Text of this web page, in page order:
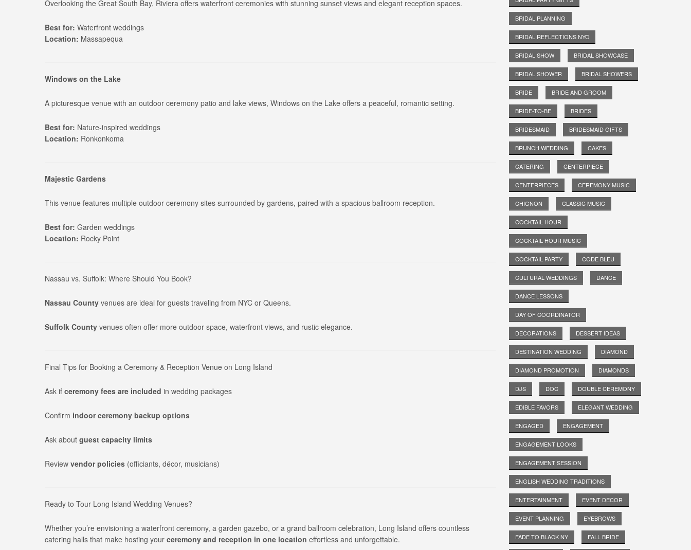
Overlooking the Great South Bay, Riviera offers waterfront ceremonies with stunning sunset views and elegant reception spaces.
Best for: Waterfront weddings
Location: Massapequa
Windows on the Lake
A picturesque venue with an outdoor ceremony patio and lake views, Windows on the Lake offers a peaceful, romantic setting.
Best for: Nature-inspired weddings
Location: Ronkonkoma
Majestic Gardens
This venue features multiple outdoor ceremony sites surrounded by gardens, paired with a spacious ballroom reception.
Best for: Garden weddings
Location: Rocky Point
Nassau vs. Suffolk: Where Should You Book?
Nassau County venues are ideal for guests traveling from NYC or Queens.
Suffolk County venues often offer more outdoor space, waterfront views, and rustic elegance.
Final Tips for Booking a Ceremony & Reception Venue on Long Island
Ask if ceremony fees are included in wedding packages
Confirm indoor ceremony backup options
Ask about guest capacity limits
Review vendor policies (officiants, décor, musicians)
Ready to Tour Long Island Wedding Venues?
Whether you’re envisioning a waterfront ceremony, a garden gazebo, or a grand ballroom celebration, Long Island offers countless
catering halls that make hosting your ceremony and reception in one location effortless and unforgettable.
BRIDAL PLANNING
BRIDAL REFLECTIONS NYC
BRIDAL SHOW BRIDAL SHOWCASE
BRIDAL SHOWER BRIDAL SHOWERS
BRIDE BRIDE AND GROOM
BRIDE-TO-BE BRIDES
BRIDESMAID BRIDESMAID GIFTS
BRUNCH WEDDING CAKES
CATERING CENTERPIECE
CENTERPIECES CEREMONY MUSIC
CHIGNON CLASSIC MUSIC
COCKTAIL HOUR
COCKTAIL HOUR MUSIC
COCKTAIL PARTY CODE BLEU
CULTURAL WEDDINGS DANCE
DANCE LESSONS
DAY OF COORDINATOR
DECORATIONS DESSERT IDEAS
DESTINATION WEDDING DIAMOND
DIAMOND PROMOTION DIAMONDS
DJS DOC DOUBLE CEREMONY
EDIBLE FAVORS ELEGANT WEDDING
ENGAGED ENGAGEMENT
ENGAGEMENT LOOKS
ENGAGEMENT SESSION
ENGLISH WEDDING TRADITIONS
ENTERTAINMENT EVENT DECOR
EVENT PLANNING EYEBROWS
FADE TO BLACK NY FALL BRIDE